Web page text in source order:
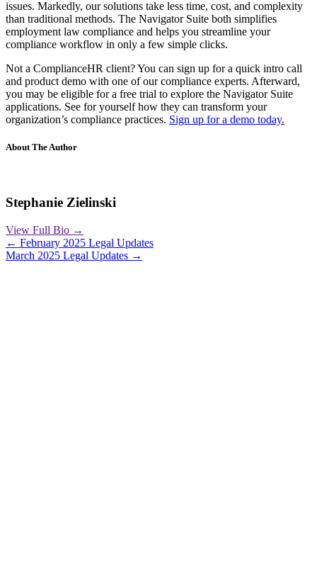
issues. Markedly, our solutions take less time, cost, and complexity
than traditional methods. The Navigator Suite both simplifies
employment law compliance and helps you streamline your
compliance workflow in only a few simple clicks.
Not a ComplianceHR client? You can sign up for a quick intro call
and product demo with one of our compliance experts. Afterward,
you may be eligible for a free trial to explore the Navigator Suite
applications. See for yourself how they can transform your
organization’s compliance practices. Sign up for a demo today.
About The Author
Stephanie Zielinski
View Full Bio →
Posts
navigation
← February 2025 Legal Updates
March 2025 Legal Updates →